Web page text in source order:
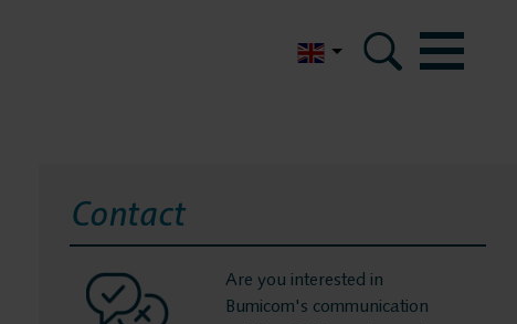
Contact
Are you interested in
Bumicom's communication